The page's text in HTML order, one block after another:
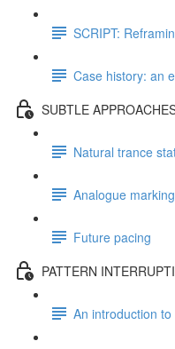
SCRIPT:
Case history: an
SUBTLE
Natural trance
Analogue
Future pacing
PATTERN
An introduction